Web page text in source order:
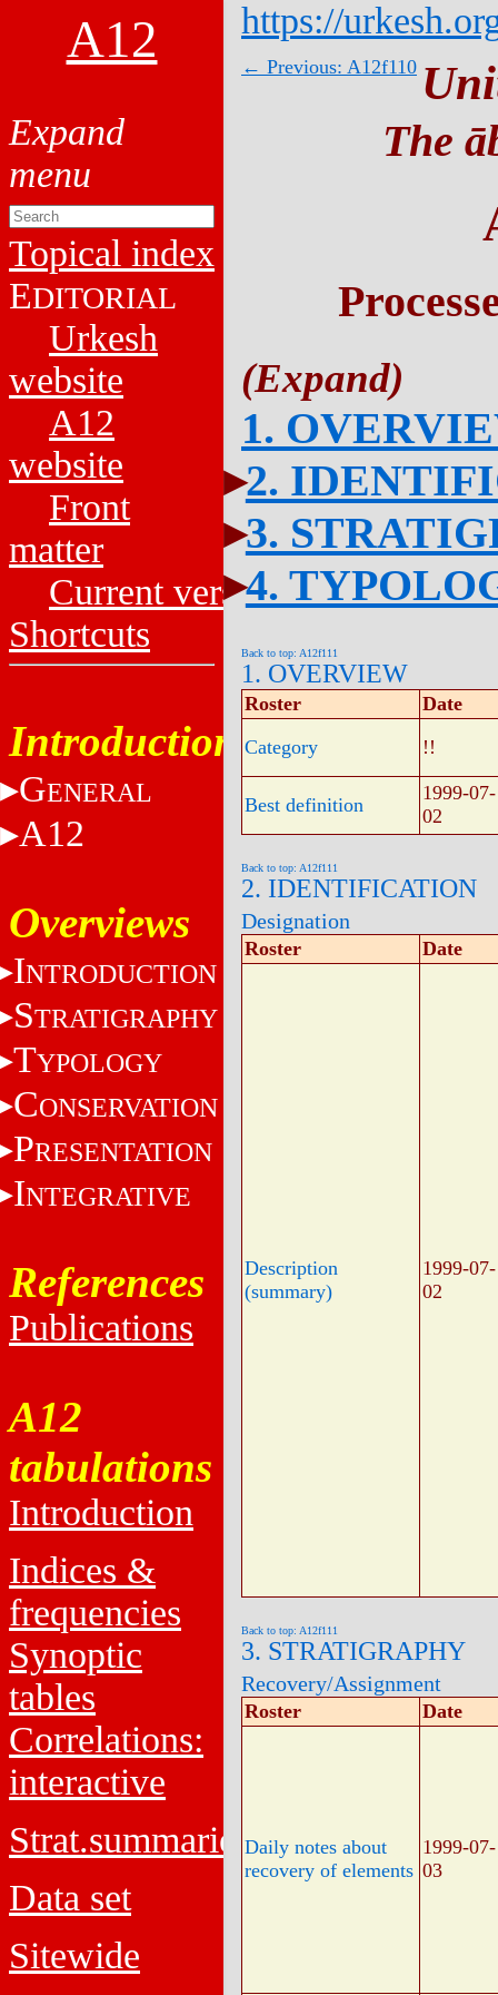
A12
Topical index
EDITORIAL
Urkesh
website
A12
website
Front
matter
Current versions
Shortcuts
Introduction
GENERAL
A12
Overviews
INTRODUCTION
STRATIGRAPHY
TYPOLOGY
CONSERVATION
PRESENTATION
INTEGRATIVE
References
Publications
A12
tabulations
Introduction
Indices &
frequencies
Synoptic
tables
Correlations:
interactive
Strat.summaries
Data set
Sitewide
https://
← Previous: A12f110
The
1.
2.
3.
4.
Back to top: A12f111
1. OVERVIEW
Roster
Date
Category
!!
Best definition
1999-07-
02
Back to top: A12f111
2. IDENTIFICATION
Designation
Roster Date
Description
(summary)
1999-07-
02
Back to top: A12f111
3. STRATIGRAPHY
Recovery/Assignment
Roster Date
Daily notes about
recovery of elements
1999-07-
03